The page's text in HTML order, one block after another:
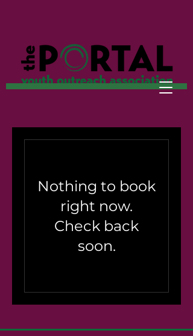
Nothing to book
right now.
Check back
soon.